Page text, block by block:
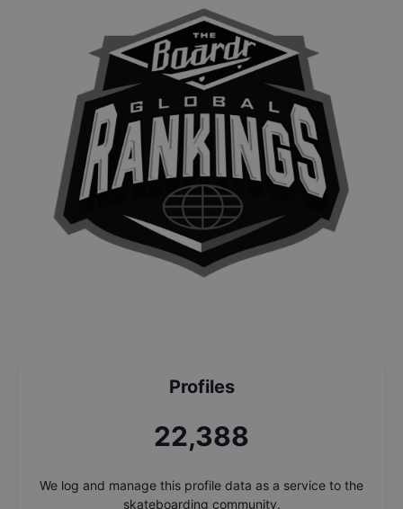
Profiles
24,072
We log and manage this profile data as a service to the
skateboarding community.